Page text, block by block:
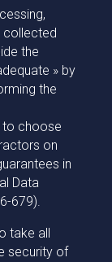
collected
the
» by
the
choose
on
in
Data
679).
take all
security of